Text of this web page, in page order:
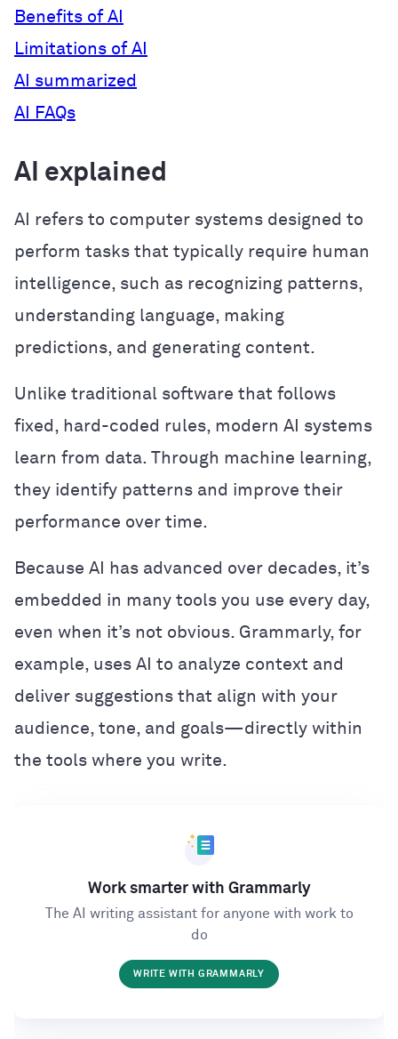
Benefits of AI
Limitations of AI
AI summarized
AI FAQs
AI explained
AI refers to computer systems designed to
perform tasks that typically require human
intelligence, such as recognizing patterns,
understanding language, making
predictions, and generating content.
Unlike traditional software that follows
fixed, hard-coded rules, modern AI systems
learn from data. Through machine learning,
they identify patterns and improve their
performance over time.
Because AI has advanced over decades, it’s
embedded in many tools you use every day,
even when it’s not obvious. Grammarly, for
example, uses AI to analyze context and
deliver suggestions that align with your
audience, tone, and goals—directly within
the tools where you write.
Work smarter with Grammarly
The AI writing assistant for anyone with work to
do
WRITE WITH GRAMMARLY